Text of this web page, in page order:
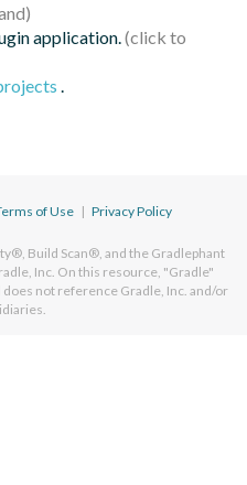
application.
.
of Use | Privacy Policy
Build Scan®, and the Gradlephant
Inc. On this resource, "Gradle"
not reference Gradle, Inc. and/or